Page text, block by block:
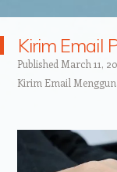
Kirim Email
Published March 11,
Kirim Email